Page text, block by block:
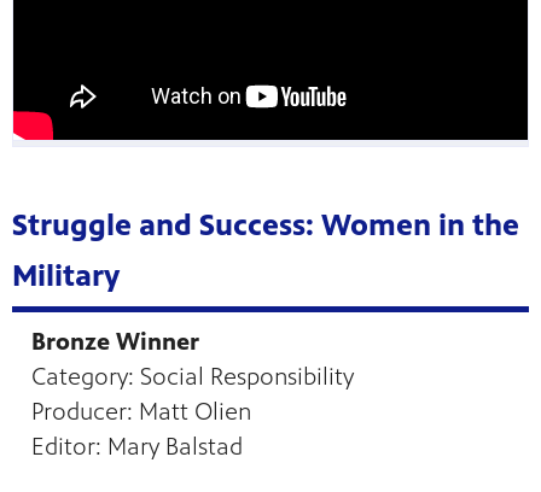
Struggle and Success: Women in the
Military
Bronze Winner
Category: Social Responsibility
Producer: Matt Olien
Editor: Mary Balstad